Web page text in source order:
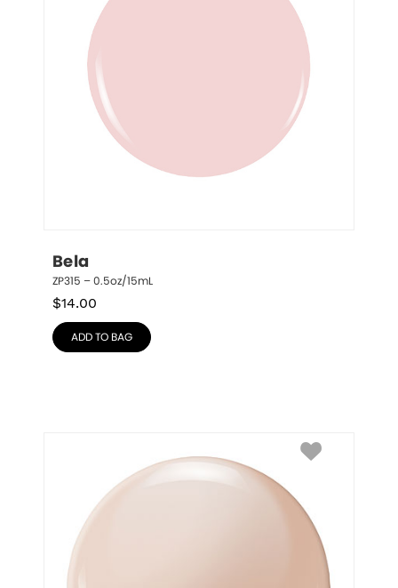
Bela
ZP315 – 0.5oz/15mL
$14.00
ADD TO BAG